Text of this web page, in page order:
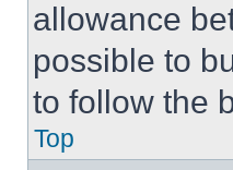
allowance
possible to
to follow the
Top